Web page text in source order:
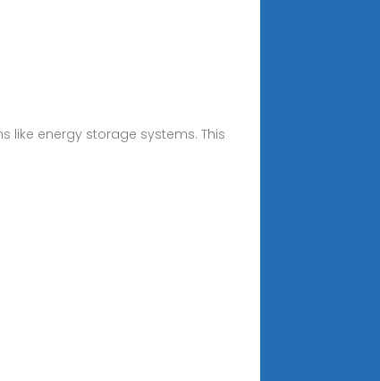
like energy storage systems. This